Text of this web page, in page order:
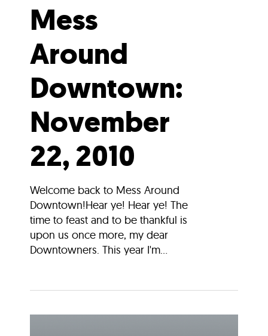
Mess
Around
Downtown:
November
22, 2010
Welcome back to Mess Around
Downtown!Hear ye! Hear ye! The
time to feast and to be thankful is
upon us once more, my dear
Downtowners. This year I'm...